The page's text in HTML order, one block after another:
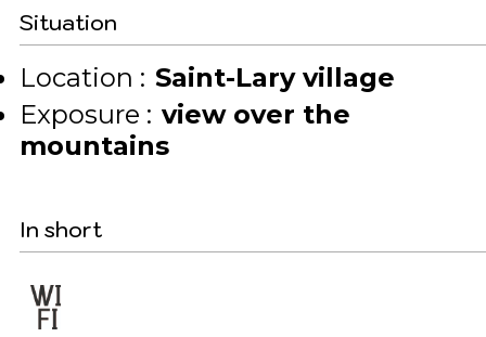
Situation
Location : Saint-Lary village
Exposure : view over the
mountains
In short